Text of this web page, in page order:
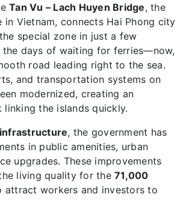
Tan Vu – Lach Huyen Bridge, the
in Vietnam, connects Hai Phong city
special zone in just a few
the days of waiting for ferries—now,
road leading right to the sea.
and transportation systems on
modernized, creating an
linking the islands quickly.
, the government has
in public amenities, urban
upgrades. These improvements
living quality for the 71,000
attract workers and investors to